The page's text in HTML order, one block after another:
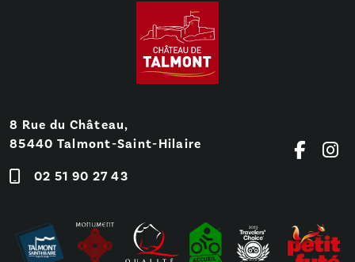
8 Rue du Château,
85440 Talmont-Saint-Hilaire
02 51 90 27 43